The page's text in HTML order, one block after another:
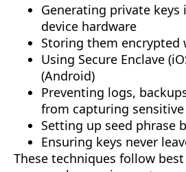
Generating private keys
device hardware
Storing them encrypted
Using Secure Enclave
(Android)
Preventing logs,
from capturing
Setting up seed phrase
Ensuring keys never
These techniques follow